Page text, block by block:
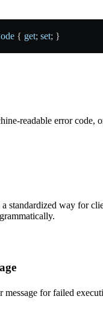
{ get; set; }
readable error code,
standardized way for
message for failed